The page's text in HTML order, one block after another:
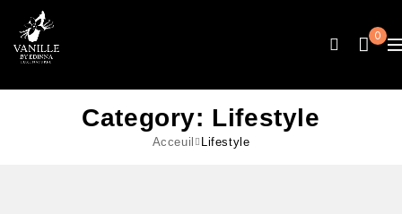
0
Category: Lifestyle
Acceuil Lifestyle